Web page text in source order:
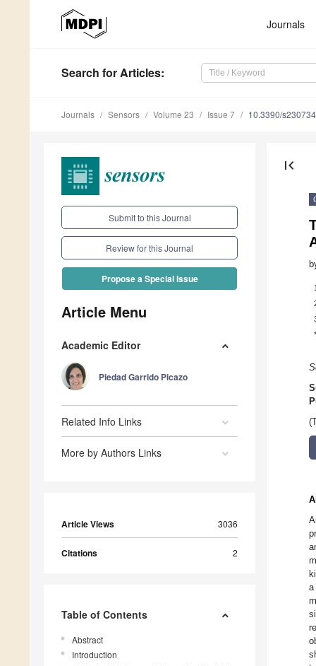
Journals
Search for Articles:
Journals Sensors Volume 23 Issue 7 10.3390/
Submit to this Journal
Review for this Journal
Propose a Special Issue
Article Menu
Academic Editor
Piedad Garrido Picazo
Related Info Links
More by Authors Links
Article Views 3036
Citations 2
Table of Contents
Abstract
Introduction
first_page
1
*
a